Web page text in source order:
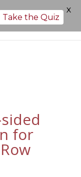
for
Take the Quiz
X